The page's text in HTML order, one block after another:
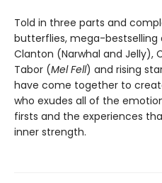
Told in three parts and
butterflies, mega-bestselling
Clanton (Narwhal and Jelly),
Tabor (Mel Fell) and rising
have come together to
who exudes all of the
firsts and the experiences
inner strength.